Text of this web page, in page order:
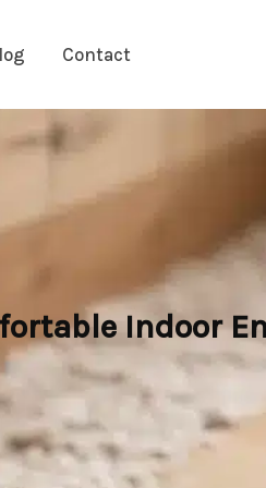
Contact
Indoor